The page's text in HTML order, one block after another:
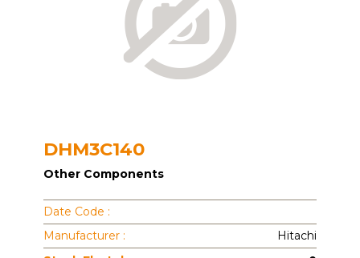
DHM3C140
Other Components
Date Code :
Manufacturer :
Hitachi